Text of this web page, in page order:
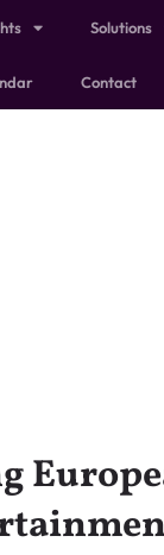
Solutions
Contact